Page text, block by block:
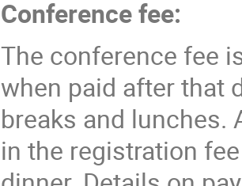
Conference fee:
The conference fee
when paid after that
breaks and lunches.
in the registration